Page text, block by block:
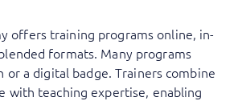
offers training programs online, in-
formats. Many programs
or a digital badge. Trainers combine
with teaching expertise, enabling